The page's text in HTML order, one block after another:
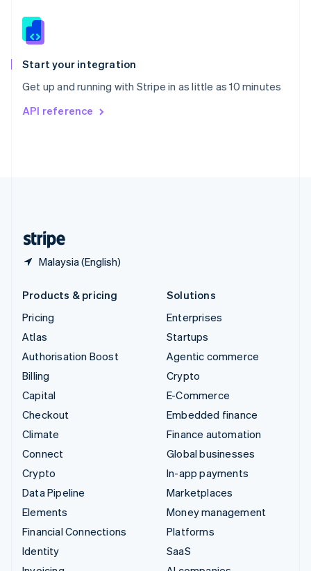
Start your integration
Get up and running with Stripe in as little as 10 minutes
API reference
Malaysia (English)
Slovenia
Spain
EspañolEnglish
Svenska English
DeutschFrançais
Products & pricing
Pricing
Atlas
Authorisation Boost
Billing
Capital
Checkout
Climate
Connect
Crypto
Data Pipeline
Elements
Financial Connections
Identity
Solutions
Enterprises
Startups
Agentic commerce
Crypto
E-Commerce
Embedded finance
Finance automation
Global businesses
In-app payments
Marketplaces
Money management
Platforms
SaaS